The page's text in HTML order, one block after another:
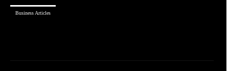
Business Articles